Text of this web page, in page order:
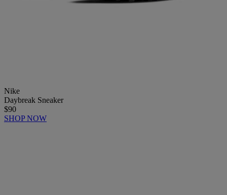
Nike
Daybreak Sneaker
$90
SHOP NOW